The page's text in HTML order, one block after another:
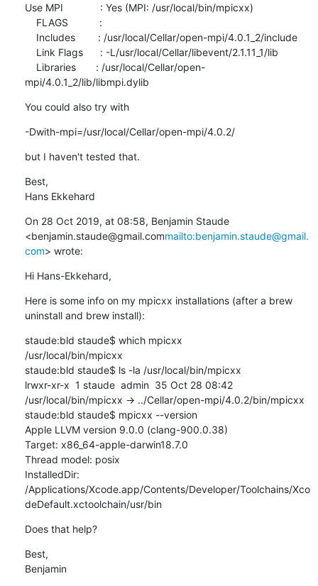
Use MPI             : Yes (MPI: /usr/local/bin/mpicxx)
mpi/4.0.1_2/lib/libmpi.dylib
You could also try with
-Dwith-mpi=/usr/local/Cellar/open-mpi/4.0.2/
but I haven't tested that.
Best,
Hans Ekkehard
On 28 Oct 2019, at 08:58, Benjamin Staude
<benjamin.staude@gmail.commailto:benjamin.staude@gmail.
com> wrote:
Hi Hans-Ekkehard,
Here is some info on my mpicxx installations (after a brew
uninstall and brew install):
staude:bld staude$ which mpicxx
/usr/local/bin/mpicxx
staude:bld staude$ ls -la /usr/local/bin/mpicxx
lrwxr-xr-x  1 staude  admin  35 Oct 28 08:42
/usr/local/bin/mpicxx -> ../Cellar/open-mpi/4.0.2/bin/mpicxx
staude:bld staude$ mpicxx --version
Apple LLVM version 9.0.0 (clang-900.0.38)
Target: x86_64-apple-darwin18.7.0
Thread model: posix
InstalledDir:
/Applications/Xcode.app/Contents/Developer/Toolchains/Xco
deDefault.xctoolchain/usr/bin
Does that help?
Best,
Benjamin